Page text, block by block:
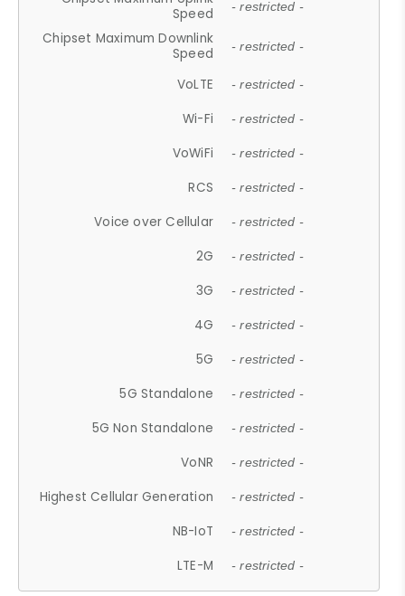
Speed
- restricted -
Chipset Maximum Downlink
Speed
- restricted -
VoLTE - restricted -
Wi-Fi - restricted -
VoWiFi - restricted -
RCS - restricted -
Voice over Cellular - restricted -
2G - restricted -
3G - restricted -
4G - restricted -
5G - restricted -
5G Standalone - restricted -
5G Non Standalone - restricted -
VoNR - restricted -
Highest Cellular Generation - restricted -
NB-IoT - restricted -
LTE-M - restricted -